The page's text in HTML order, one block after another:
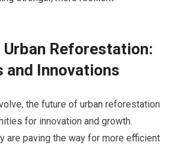
Reforestation:
and Innovations
the future of urban reforestation
for innovation and growth.
are paving the way for more efficient